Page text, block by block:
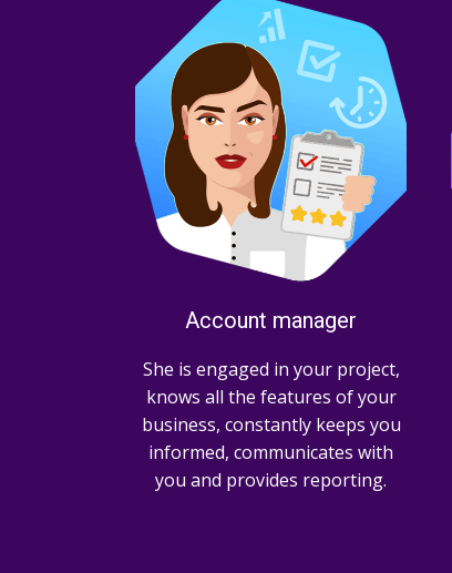
Account manager
She is engaged in your project,
knows all the features of your
business, constantly keeps you
informed, communicates with
you and provides reporting.